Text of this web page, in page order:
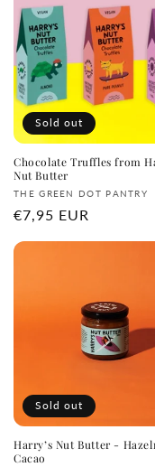
c
t
i
o
n
:
Sold out
Chocolate Truffles from
Nut Butter
Vendor:
THE GREEN DOT PANTRY
Regular
€7,95 EUR
Sold out
Harry’s Nut Butter -
Cacao